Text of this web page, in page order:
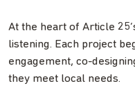
At the heart of Article
listening. Each project
engagement, co-
they meet local needs.